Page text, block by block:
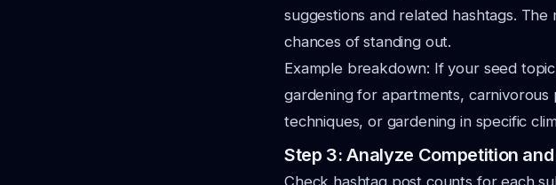
suggestions and related hashtags.
chances of standing out.
Example breakdown: If your seed
gardening for apartments,
techniques, or gardening in specific
Step 3: Analyze Competition
Check hashtag post counts for each